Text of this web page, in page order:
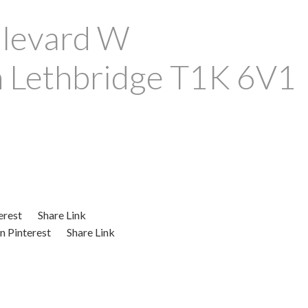
W
Lethbridge T1K 6V1
Share Link
Pinterest
Share Link